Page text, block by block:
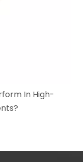
In High-